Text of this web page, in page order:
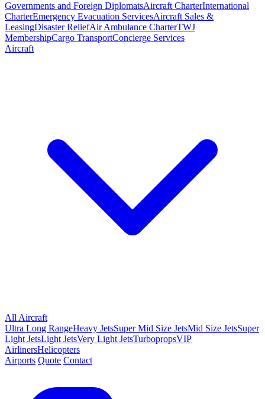
Governments and Foreign DiplomatsAircraft CharterInternational
CharterEmergency Evacuation ServicesAircraft Sales &
LeasingDisaster ReliefAir Ambulance CharterTWJ
MembershipCargo TransportConcierge Services
Aircraft
All Aircraft
Ultra Long RangeHeavy JetsSuper Mid Size JetsMid Size JetsSuper
Light JetsLight JetsVery Light JetsTurbopropsVIP
AirlinersHelicopters
Airports Quote Contact